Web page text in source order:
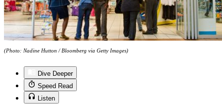
(Photo: Nadine Hutton / Bloomberg via Getty Images)
Dive Deeper
Speed Read
Listen